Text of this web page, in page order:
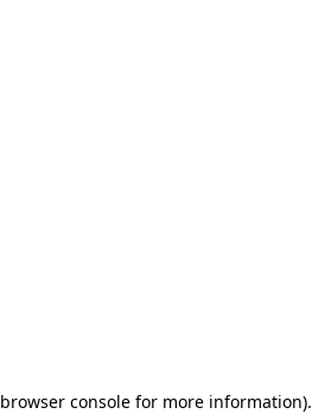
browser consolefor more information).